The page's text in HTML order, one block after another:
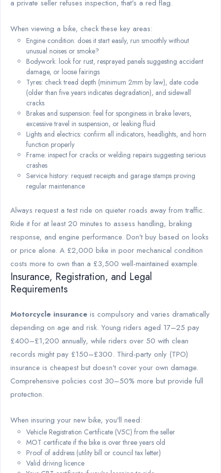
a private seller refuses inspection, that's a red flag.
When viewing a bike, check these key areas:
Engine condition: does it start easily, run smoothly without
unusual noises or smoke?
Bodywork: look for rust, resprayed panels suggesting accident
damage, or loose fairings
Tyres: check tread depth (minimum 2mm by law), date code
(older than five years indicates degradation), and sidewall
cracks
Brakes and suspension: feel for sponginess in brake levers,
excessive travel in suspension, or leaking fluid
Lights and electrics: confirm all indicators, headlights, and horn
function properly
Frame: inspect for cracks or welding repairs suggesting serious
crashes
Service history: request receipts and garage stamps proving
regular maintenance
Always request a test ride on quieter roads away from traffic.
Ride it for at least 20 minutes to assess handling, braking
response, and engine performance. Don't buy based on looks
or price alone. A £2,000 bike in poor mechanical condition
costs more to own than a £3,500 well-maintained example.
Insurance, Registration, and Legal
Requirements
Motorcycle insurance is compulsory and varies dramatically
depending on age and risk. Young riders aged 17–25 pay
£400–£1,200 annually, while riders over 50 with clean
records might pay £150–£300. Third-party only (TPO)
insurance is cheapest but doesn't cover your own damage.
Comprehensive policies cost 30–50% more but provide full
protection.
When insuring your new bike, you'll need:
Vehicle Registration Certificate (V5C) from the seller
MOT certificate if the bike is over three years old
Proof of address (utility bill or council tax letter)
Valid driving licence